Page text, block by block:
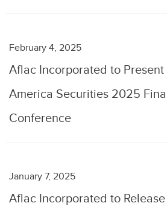
February 4, 2025
Aflac Incorporated to
America Securities 2025
Conference
January 7, 2025
Aflac Incorporated to